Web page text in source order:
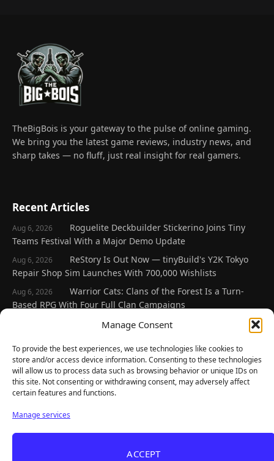
Manage Consent
To provide the best experiences, we use technologies like cookies to
store and/or access device information. Consenting to these technologies
will allow us to process data such as browsing behavior or unique IDs on
this site. Not consenting or withdrawing consent, may adversely affect
certain features and functions.
Manage services
ACCEPT
TheBigBois is your gateway to the pulse of online gaming.
We bring you the latest game reviews, industry news, and
sharp takes — no fluff, just real insight for real gamers.
Recent Articles
Aug 6, 2026
Roguelite Deckbuilder Stickerino Joins Tiny
Teams Festival With a Major Demo Update
Aug 6, 2026
ReStory Is Out Now — tinyBuild's Y2K Tokyo
Repair Shop Sim Launches With 700,000 Wishlists
Aug 6, 2026
Warrior Cats: Clans of the Forest Is a Turn-
Based RPG With Four Full Clan Campaigns
Frozen Ship Early Access — A Genuinely Clever
Aug 5, 2026
REANIMAL's First DLC Chapter Lands August 7
— and the Base Game Is 25% Off
Explore
Home